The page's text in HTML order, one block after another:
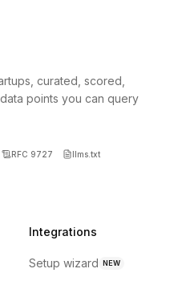
curated, scored,
points you can query
RFC 9727 llms.txt
Integrations
Setup wizard NEW